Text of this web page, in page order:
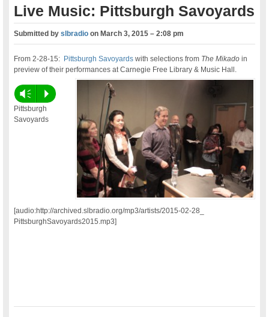
Live Music: Pittsburgh Savoyards
Submitted byslbradio onMarch 3, 2015 – 2:08 pm
From 2-28-15: Pittsburgh Savoyards with selections from The Mikado in
preview of their performances at Carnegie Free Library & Music Hall.
Vm P
Pittsburgh
Savoyards
[audio:http://archived.slbradio.org/mp3/artists/2015-02-28_
PittsburghSavoyards2015.mp3]